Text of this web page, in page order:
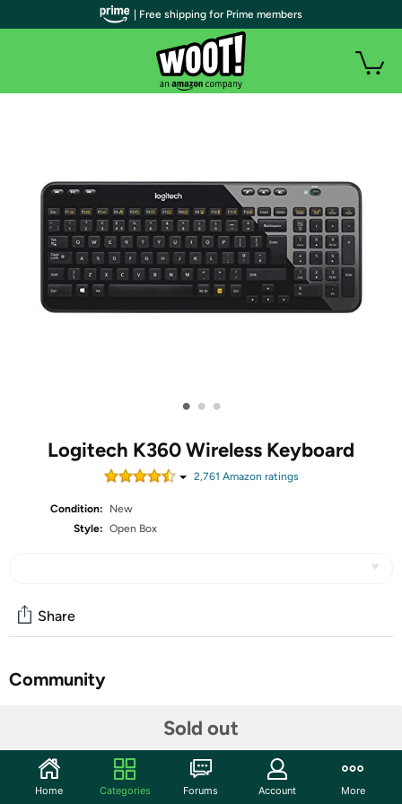
• • •
Logitech K360 Wireless Keyboard
2,761 Amazon ratings
Condition:
New
Style: Open Box
Sold out
Share
Community
The units in this sale are being sold as open box condition.
| Free shipping for Prime members
Home Categories Forums Account More